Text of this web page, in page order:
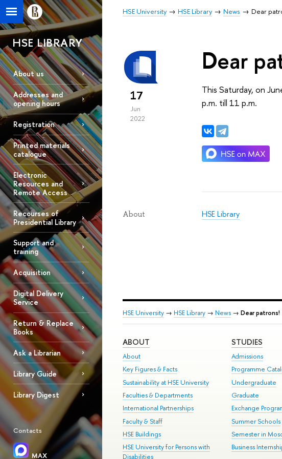
HSE University HSE Library News Dear
HSE LIBRARY
About us
Addresses and
opening hours
Registration
Printed materials
catalogue
Electronic
Resources and
Remote Access
Recourses of
Presidential Library
Support and
training
Acquisition
Digital Delivery
Service
Return & Replace
Books
Ask a Librarian
Library Guide
Library Digest
Contacts
MAX
17
Jun
2022
Dear
This Saturday, on
p.m. till 11 p.m.
About HSE Library
HSE University → HSE Library → News → Dear patrons!
ABOUT
About
Key Figures & Facts
Sustainability at HSE University
Faculties & Departments
International Partnerships
Faculty & Staff
HSE Buildings
HSE University for Persons with
Disabilities
STUDIES
Admissions
Programme
Undergraduate
Graduate
Exchange
Summer Schools
Semester in
Business